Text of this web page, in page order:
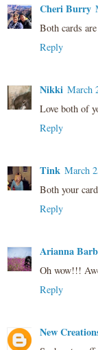
Cheri Burry
Both cards
Reply
Nikki March
Love both of
Reply
Tink March
Both your
Reply
Arianna
Oh wow!!!
Reply
New